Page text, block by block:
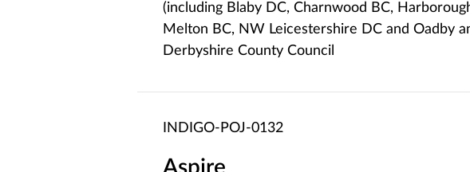
(including Blaby DC, Charnwood BC,
Melton BC, NW Leicestershire DC and Oadby
Derbyshire County Council
INDIGO-POJ-0132
Aspire